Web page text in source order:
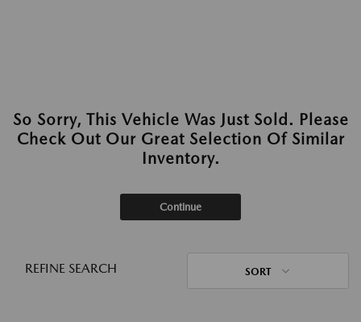
So Sorry, This Vehicle Was Just Sold. Please
Check Out Our Great Selection Of Similar
Inventory.
Continue
REFINE SEARCH SORT